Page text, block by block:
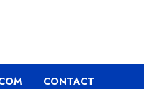
CONTACT